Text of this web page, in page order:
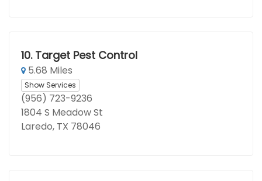
10. Target Pest Control
5.68 Miles
Show Services
(956) 723-9236
1804 S Meadow St
Laredo, TX 78046